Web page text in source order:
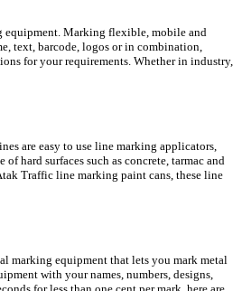
Marking flexible, mobile and
text, barcode, logos or in combination,
for your requirements. Whether in industry,
are easy to use line marking applicators,
hard surfaces such as concrete, tarmac and
Traffic line marking paint cans, these line
marking equipment that lets you mark metal
with your names, numbers, designs,